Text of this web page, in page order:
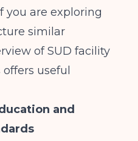
you are exploring
similar
ofSUD facility
offers useful
and